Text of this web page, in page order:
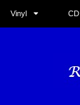
Vinyl CD